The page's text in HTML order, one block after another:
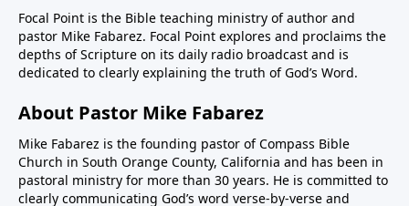
Focal Point is the Bible teaching ministry of author and
pastor Mike Fabarez. Focal Point explores and proclaims the
depths of Scripture on its daily radio broadcast and is
dedicated to clearly explaining the truth of God’s Word.
About Pastor Mike Fabarez
Mike Fabarez is the founding pastor of Compass Bible
Church in South Orange County, California and has been in
pastoral ministry for more than 30 years. He is committed to
clearly communicating God’s word verse-by-verse and